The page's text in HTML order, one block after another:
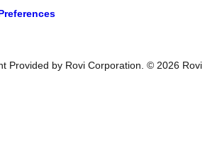
Provided by Rovi Corporation. ©2026 Rovi